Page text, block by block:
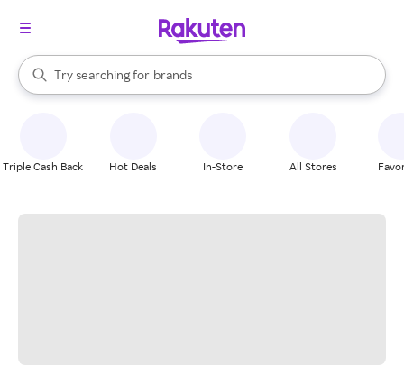
Search Rakuten
Try searching for
stores
brands
groceries
When autocomplete results are available, use the up and down
Triple Cash Back Hot Deals In-Store All Stores